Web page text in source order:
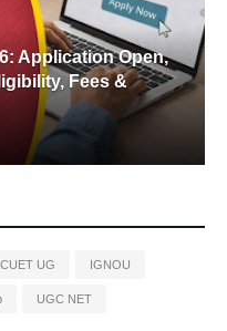
Application Open,
Fees &
CUET UG IGNOU
UGC NET